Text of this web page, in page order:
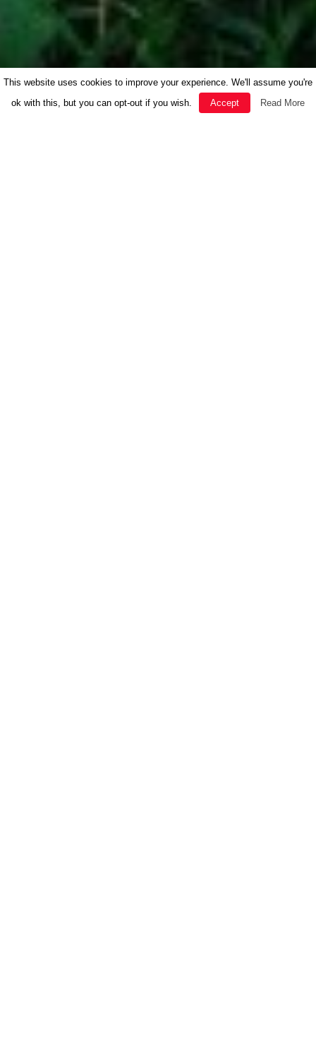
This website uses cookies to improve your experience. We'll assume you're
ok with this, but you can opt-out if you wish.
Accept Read More